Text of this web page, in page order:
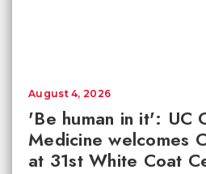
'Be human in it': UC
Medicine welcomes
at 31st White Coat
August 4, 2026